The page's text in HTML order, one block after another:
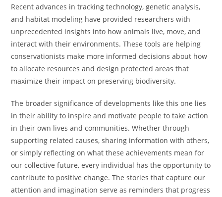
Recent advances in tracking technology, genetic analysis,
and habitat modeling have provided researchers with
unprecedented insights into how animals live, move, and
interact with their environments. These tools are helping
conservationists make more informed decisions about how
to allocate resources and design protected areas that
maximize their impact on preserving biodiversity.
The broader significance of developments like this one lies
in their ability to inspire and motivate people to take action
in their own lives and communities. Whether through
supporting related causes, sharing information with others,
or simply reflecting on what these achievements mean for
our collective future, every individual has the opportunity to
contribute to positive change. The stories that capture our
attention and imagination serve as reminders that progress